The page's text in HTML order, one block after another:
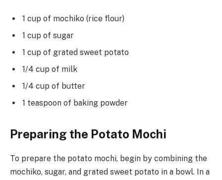
1 cup of mochiko (rice flour)
1 cup of sugar
1 cup of grated sweet potato
1/4 cup of milk
1/4 cup of butter
1 teaspoon of baking powder
Preparing the Potato Mochi
To prepare the potato mochi, begin by combining the
mochiko, sugar, and grated sweet potato in a bowl. In a